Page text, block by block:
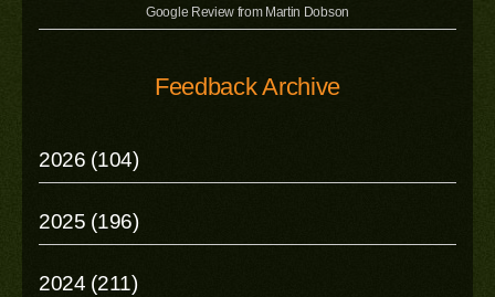
Google Review from Martin Dobson
Feedback Archive
2026 (104)
2025 (196)
2024 (211)